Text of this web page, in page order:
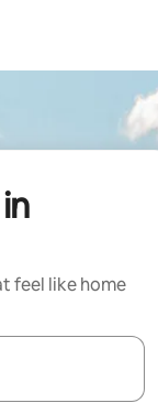
feel like home
with the up and